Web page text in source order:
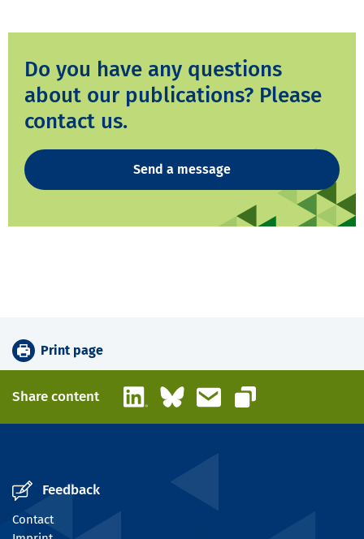
Do you have any questions
about our publications? Please
contact us.
Send a message
Print page
Share content LinkedInBlueskyEmail
Copy link
Feedback
Contact